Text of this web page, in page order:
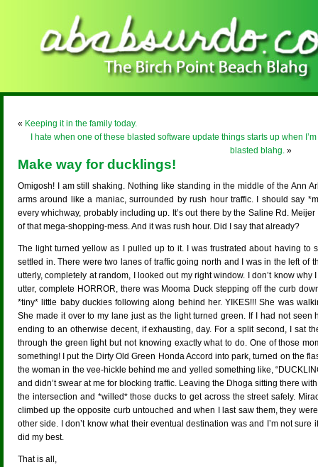
« Keeping it in the family today.
I hate when one of these blasted software update things starts up when
blasted blahg. »
Make way for ducklings!
Omigosh! I am still shaking. Nothing like standing in the middle of the Ann
arms around like a maniac, surrounded by rush hour traffic. I should say
every whichway, probably including up. It’s out there by the Saline Rd.
of that mega-shopping-mess. And it was rush hour. Did I say that already?
The light turned yellow as I pulled up to it. I was frustrated about having to
settled in. There were two lanes of traffic going north and I was in the left of
utterly, completely at random, I looked out my right window. I don’t know
utter, complete HORROR, there was Mooma Duck stepping off the curb
*tiny* little baby duckies following along behind her. YIKES!!! She was
She made it over to my lane just as the light turned green. If I had not seen
ending to an otherwise decent, if exhausting, day. For a split second, I sat
through the green light but not knowing exactly what to do. One of those
something! I put the Dirty Old Green Honda Accord into park, turned on the
the woman in the vee-hickle behind me and yelled something like,
and didn’t swear at me for blocking traffic. Leaving the Dhoga sitting there
the intersection and *willed* those ducks to get across the street safely.
climbed up the opposite curb untouched and when I last saw them, they
other side. I don’t know what their eventual destination was and I’m not
did my best.
That is all,